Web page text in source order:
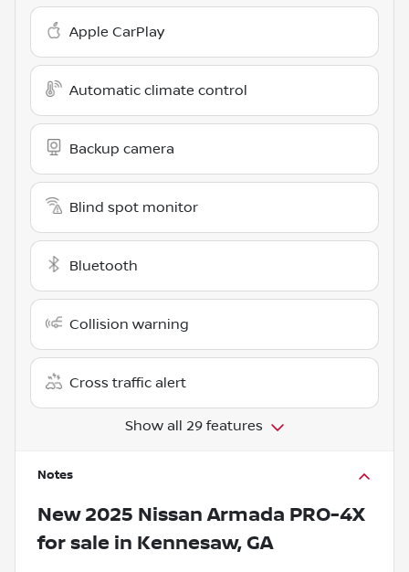
Apple CarPlay
Automatic climate control
Backup camera
Blind spot monitor
Bluetooth
Collision warning
Cross traffic alert
Show all 29 features
Notes
New 2025 Nissan Armada PRO-4X
for sale in Kennesaw, GA